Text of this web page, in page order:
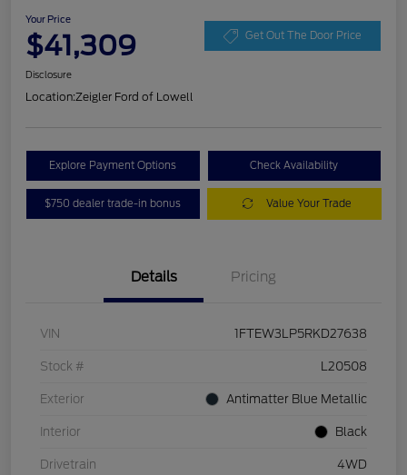
Your Price
$41,309 Get Out The Door Price
Disclosure
Location:Zeigler Ford of Lowell
Explore Payment Options Check Availability
$750 dealer trade-in bonus Value Your Trade
Details Pricing
VIN 1FTEW3LP5RKD27638
Stock # L20508
Exterior Antimatter Blue Metallic
Interior Black
Drivetrain 4WD